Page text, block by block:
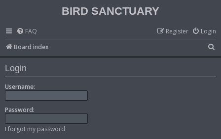
BIRD SANCTUARY
FAQ Login
Register
Board index
e
Login
Username:
Password:
I forgot my password